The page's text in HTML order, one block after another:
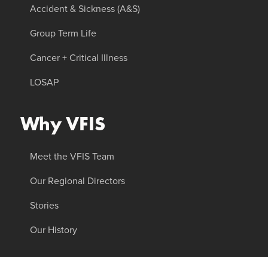
Accident & Sickness (A&S)
Group Term Life
Cancer + Critical Illness
LOSAP
Why VFIS
Meet the VFIS Team
Our Regional Directors
Stories
Our History